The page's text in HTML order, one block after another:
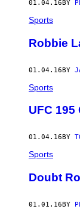
01.04.16 BY
Sports
Robbie
01.04.16BY
Sports
UFC
01.04.16 BY
Sports
Doubt
01.01.16BY